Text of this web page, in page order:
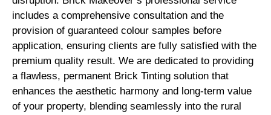
includes a comprehensive consultation and the
provision of guaranteed colour samples before
application, ensuring clients are fully satisfied with the
premium quality result. We are dedicated to providing
a flawless, permanent Brick Tinting solution that
enhances the aesthetic harmony and long-term value
of your property, blending seamlessly into the rural